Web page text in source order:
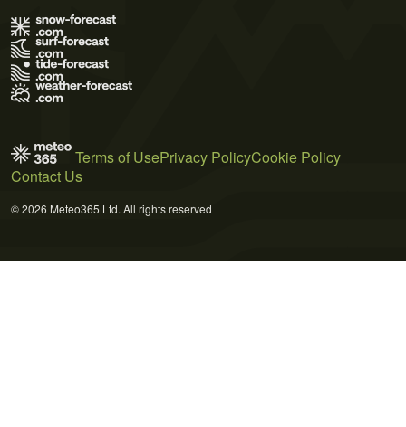
Terms of UsePrivacy PolicyCookie Policy
Contact Us
© 2026 Meteo365 Ltd. All rights reserved